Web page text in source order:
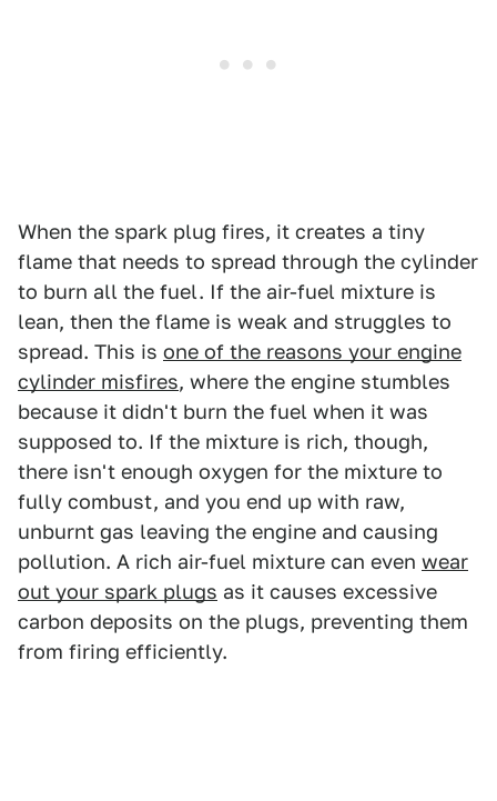
When the spark plug fires, it creates a tiny
flame that needs to spread through the cylinder
to burn all the fuel. If the air-fuel mixture is
lean, then the flame is weak and struggles to
spread. This is one of the reasons your engine
cylinder misfires, where the engine stumbles
because it didn't burn the fuel when it was
supposed to. If the mixture is rich, though,
there isn't enough oxygen for the mixture to
fully combust, and you end up with raw,
unburnt gas leaving the engine and causing
pollution. A rich air-fuel mixture can even wear
out your spark plugs as it causes excessive
carbon deposits on the plugs, preventing them
from firing efficiently.